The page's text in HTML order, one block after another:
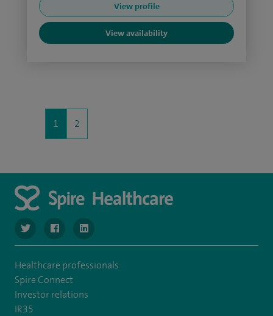
View profile
View availability
1 2
navigate to https://www.twitter.com/SpireBristolHos
navigate to https://www.facebook.com/
navigate to https://www.linkedin.com/company/
Healthcare professionals
Spire Connect
Investor relations
IR35